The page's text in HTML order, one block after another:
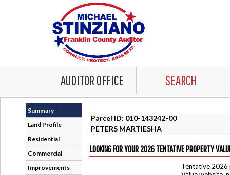
AUDITOR OFFICE SEARCH
Summary
Land Profile
Residential
Commercial
Improvements
Parcel ID: 010-143242-00
PETERS MARTIESHA
LOOKING FOR YOUR 2026 TENTATIVE PROPERTY
Tentative 2026